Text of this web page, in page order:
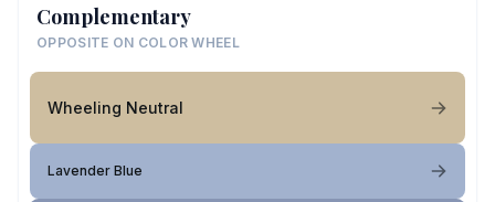
Complementary
OPPOSITE ON COLOR WHEEL
Wheeling Neutral
Lavender Blue